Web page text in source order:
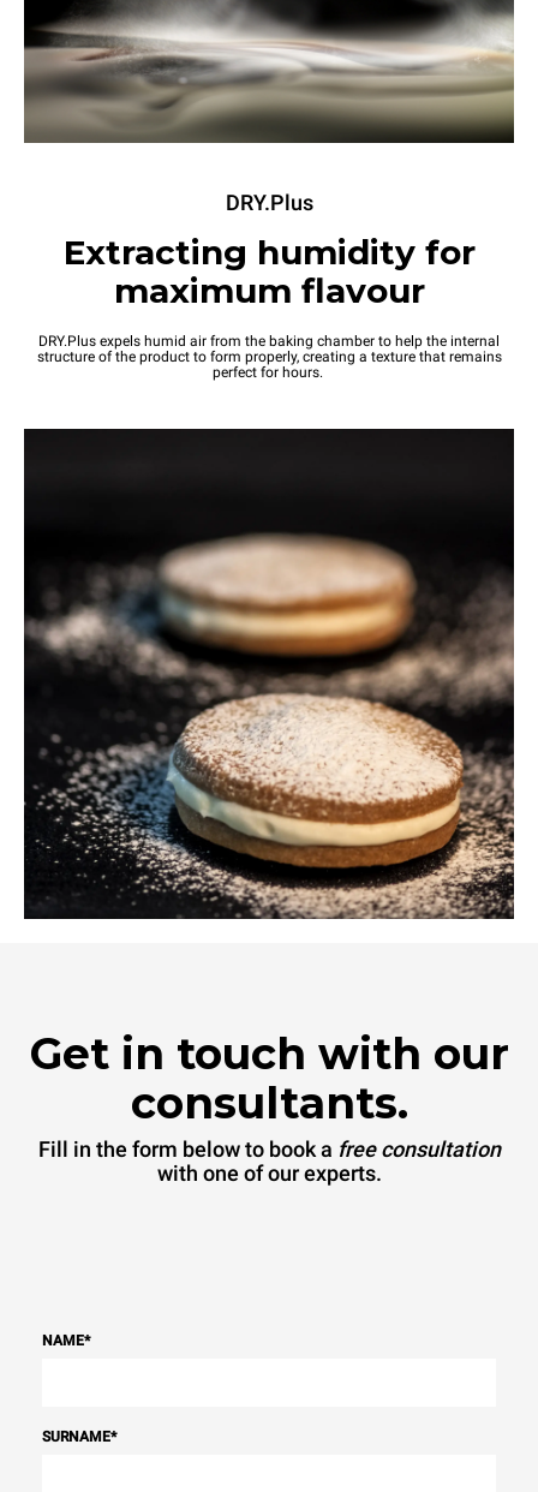
DRY.Plus
Extracting humidity for
maximum flavour
DRY.Plus expels humid air from the baking chamber to help the internal
structure of the product to form properly, creating a texture that remains
perfect for hours.
Get in touch with our
consultants.
Fill in the form below to book a free consultation
with one of our experts.
NAME*
SURNAME*